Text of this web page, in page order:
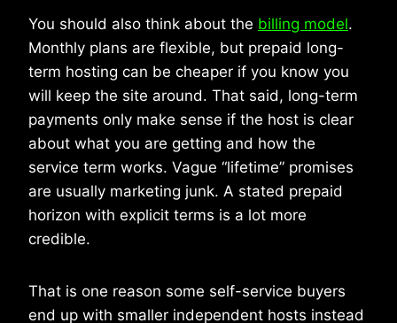
You should also think about the billing model.
Monthly plans are flexible, but prepaid long-
term hosting can be cheaper if you know you
will keep the site around. That said, long-term
payments only make sense if the host is clear
about what you are getting and how the
service term works. Vague “lifetime” promises
are usually marketing junk. A stated prepaid
horizon with explicit terms is a lot more
credible.
That is one reason some self-service buyers
end up with smaller independent hosts instead